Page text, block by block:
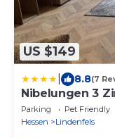
US $149
8.8(7
Nibelungen 3
Parking Pet Friendly
Hessen
Lindenfels